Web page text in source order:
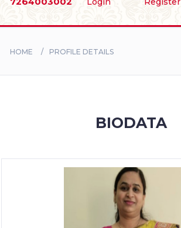
BRIDES
HOME PROFILE DETAILS
BIODATA